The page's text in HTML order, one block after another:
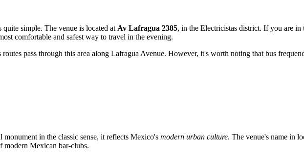
quite simple. The venue is located at Av Lafragua 2385, in the Electricistas district. If you are
comfortable and safest way to travel in the evening.
pass through this area along Lafragua Avenue. However, it's worth noting that bus
monument in the classic sense, it reflects Mexico's modern urban culture. The venue's name in
modern Mexican bar-clubs.